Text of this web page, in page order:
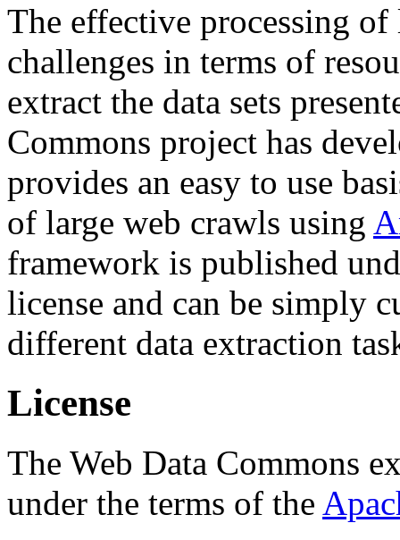
The effective processing of
challenges in terms of
extract the data sets
Commons project has
provides an easy to use
of large web crawls using
framework is published
license and can be simply
different data extraction
License
The Web Data Commons
under the terms of the